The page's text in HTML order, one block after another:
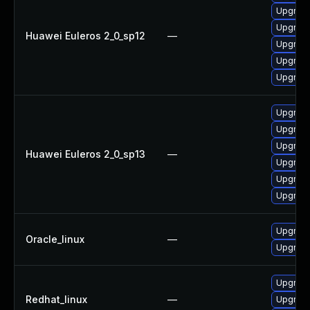
Huawei Euleros 2_0_sp12 —
Huawei Euleros 2_0_sp13 —
Oracle_linux —
Redhat_linux —